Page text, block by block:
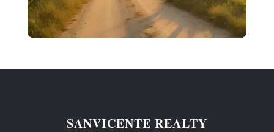
SANVICENTE REALTY